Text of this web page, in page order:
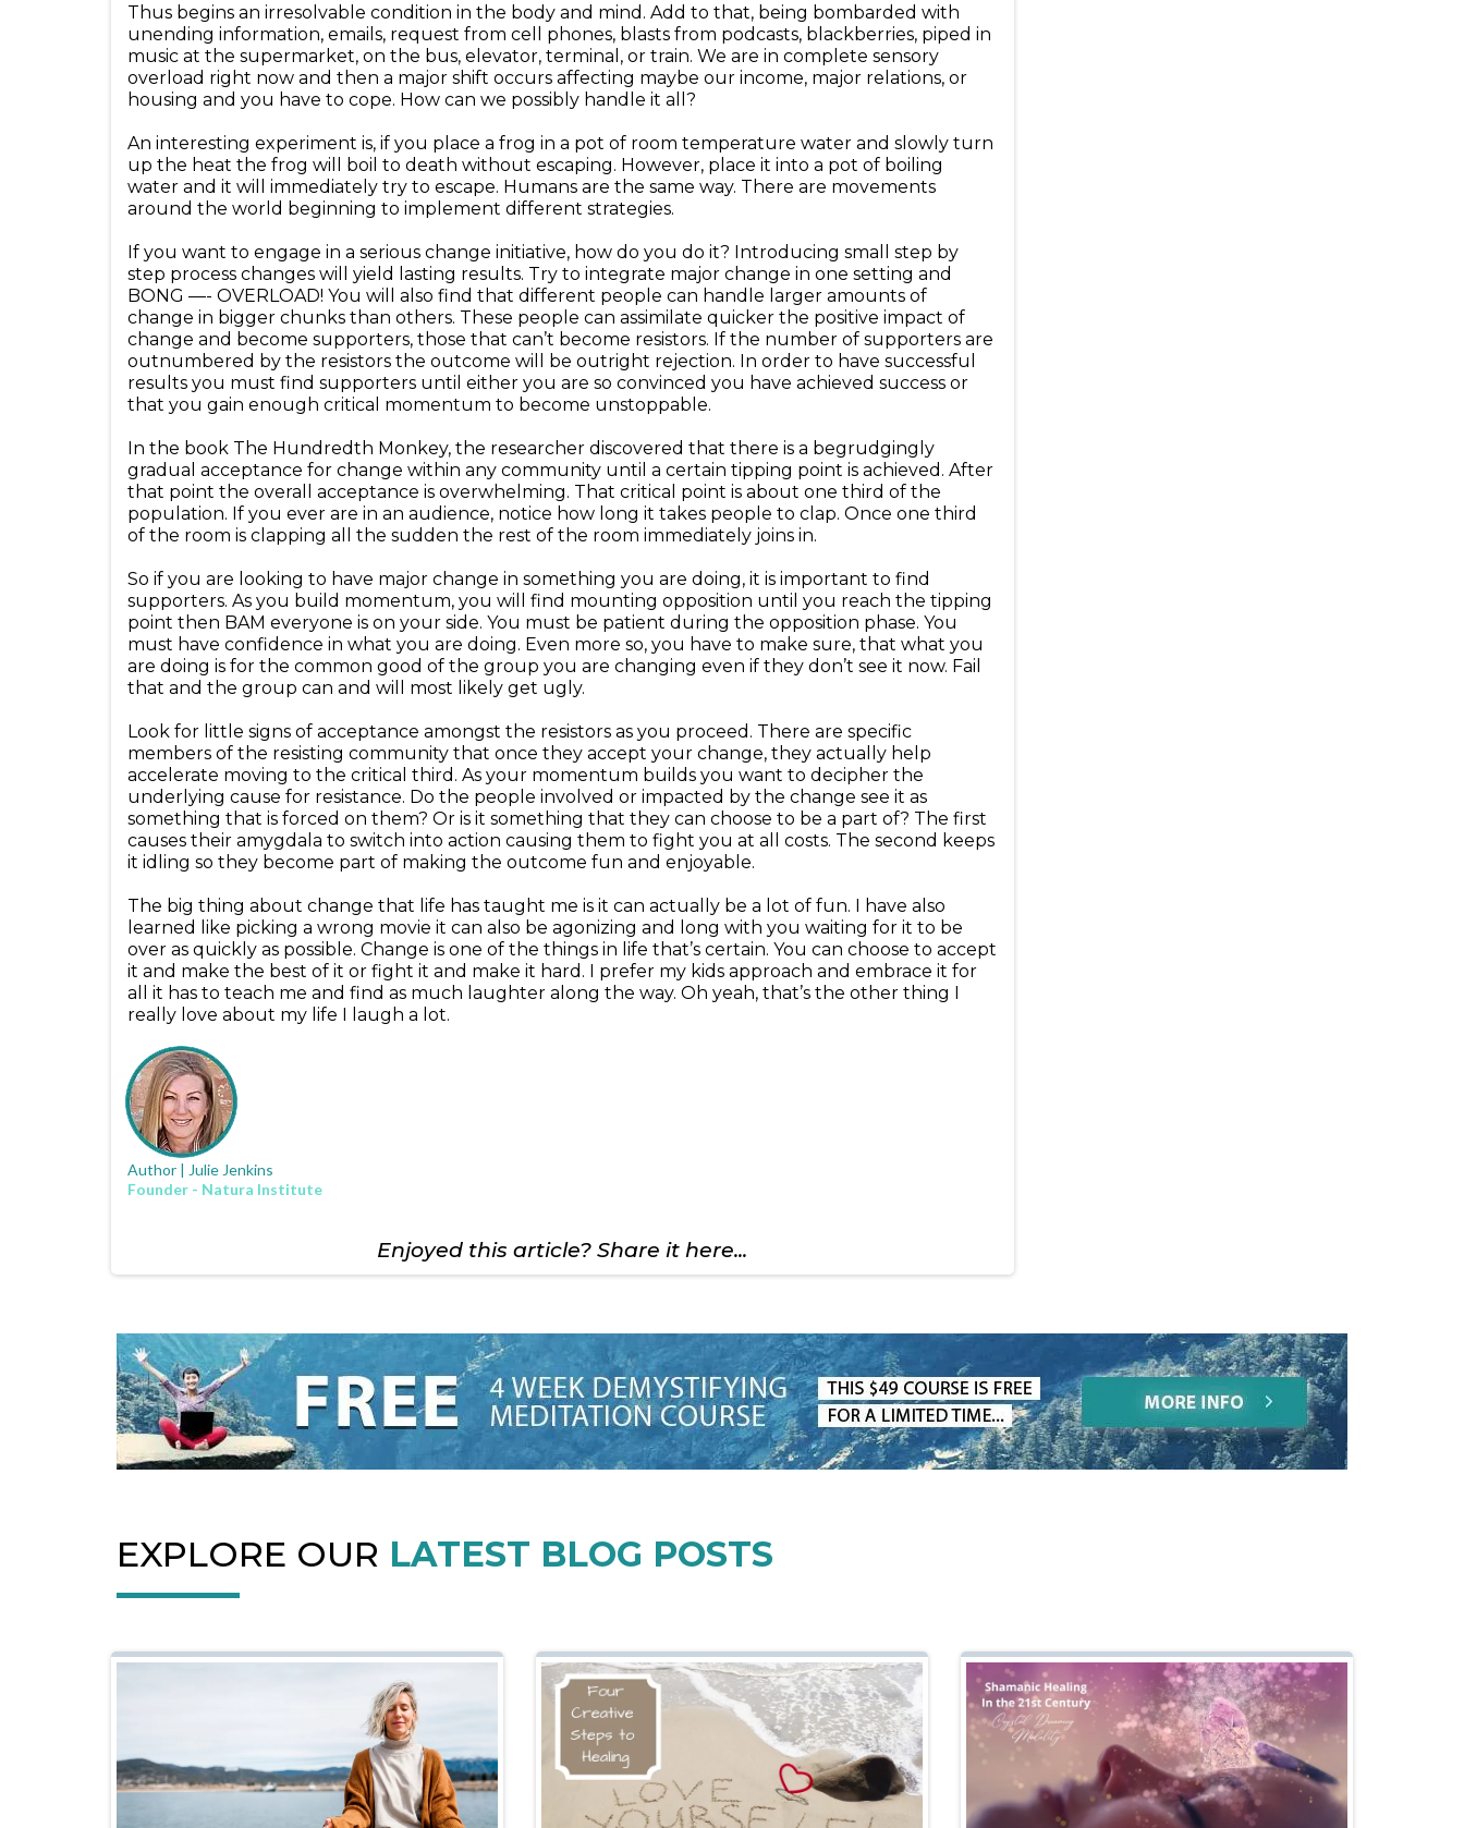
Thus begins an irresolvable condition in the body and mind. Add to that, being bombarded with
unending information, emails, request from cell phones, blasts from podcasts, blackberries, piped in
music at the supermarket, on the bus, elevator, terminal, or train. We are in complete sensory
overload right now and then a major shift occurs affecting maybe our income, major relations, or
housing and you have to cope. How can we possibly handle it all?
An interesting experiment is, if you place a frog in a pot of room temperature water and slowly turn
up the heat the frog will boil to death without escaping. However, place it into a pot of boiling
water and it will immediately try to escape. Humans are the same way. There are movements
around the world beginning to implement different strategies.
If you want to engage in a serious change initiative, how do you do it? Introducing small step by
step process changes will yield lasting results. Try to integrate major change in one setting and
BONG —- OVERLOAD! You will also find that different people can handle larger amounts of
change in bigger chunks than others. These people can assimilate quicker the positive impact of
change and become supporters, those that can’t become resistors. If the number of supporters are
outnumbered by the resistors the outcome will be outright rejection. In order to have successful
results you must find supporters until either you are so convinced you have achieved success or
that you gain enough critical momentum to become unstoppable.
In the book The Hundredth Monkey, the researcher discovered that there is a begrudgingly
gradual acceptance for change within any community until a certain tipping point is achieved. After
that point the overall acceptance is overwhelming. That critical point is about one third of the
population. If you ever are in an audience, notice how long it takes people to clap. Once one third
of the room is clapping all the sudden the rest of the room immediately joins in.
So if you are looking to have major change in something you are doing, it is important to find
supporters. As you build momentum, you will find mounting opposition until you reach the tipping
point then BAM everyone is on your side. You must be patient during the opposition phase. You
must have confidence in what you are doing. Even more so, you have to make sure, that what you
are doing is for the common good of the group you are changing even if they don’t see it now. Fail
that and the group can and will most likely get ugly.
Look for little signs of acceptance amongst the resistors as you proceed. There are specific
members of the resisting community that once they accept your change, they actually help
accelerate moving to the critical third. As your momentum builds you want to decipher the
underlying cause for resistance. Do the people involved or impacted by the change see it as
something that is forced on them? Or is it something that they can choose to be a part of? The first
causes their amygdala to switch into action causing them to fight you at all costs. The second keeps
it idling so they become part of making the outcome fun and enjoyable.
The big thing about change that life has taught me is it can actually be a lot of fun. I have also
learned like picking a wrong movie it can also be agonizing and long with you waiting for it to be
over as quickly as possible. Change is one of the things in life that’s certain. You can choose to accept
it and make the best of it or fight it and make it hard. I prefer my kids approach and embrace it for
all it has to teach me and find as much laughter along the way. Oh yeah, that’s the other thing I
really love about my life I laugh a lot.
Author | Julie Jenkins
Founder - Natura Institute
Enjoyed this article? Share it here...
EXPLORE OUR LATEST BLOG POSTS